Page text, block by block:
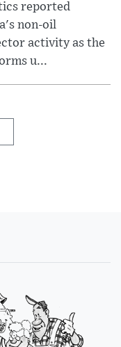
reported
non-oil
activity as the
u...